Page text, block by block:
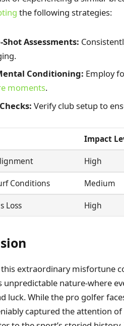
the following strategies:
Assessments:
Conditioning: Employ
moments.
Verify club setup to
Impact
High
Conditions
Medium
Loss
High
extraordinary misfortune
unpredictable nature-where
luck. While the pro golfer
captured the attention